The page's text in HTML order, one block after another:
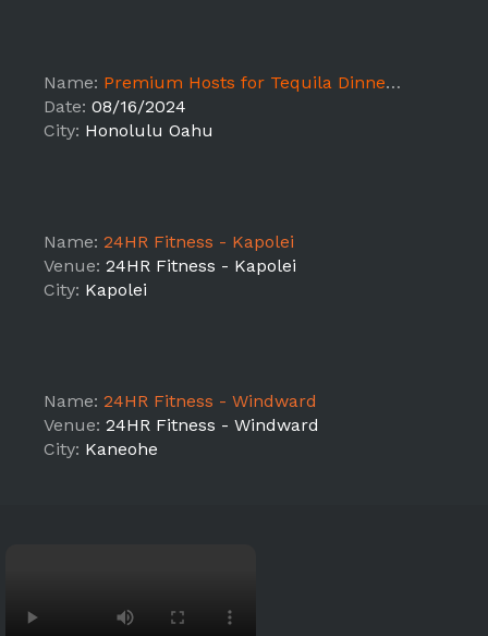
Name: Premium Hosts for Tequila Dinner Series - Honolulu Oahu
Date: 08/16/2024
City: Honolulu Oahu
Name: 24HR Fitness - Kapolei
Venue: 24HR Fitness - Kapolei
City: Kapolei
Name: 24HR Fitness - Windward
Venue: 24HR Fitness - Windward
City: Kaneohe